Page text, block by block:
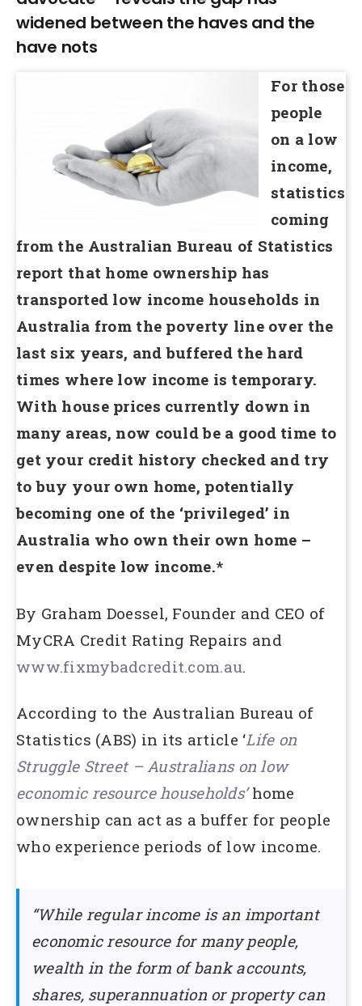
widened between the haves and the
have nots
For those
people
on a low
income,
statistics
coming
from the Australian Bureau of Statistics
report that home ownership has
transported low income households in
Australia from the poverty line over the
last six years, and buffered the hard
times where low income is temporary.
With house prices currently down in
many areas, now could be a good time to
get your credit history checked and try
to buy your own home, potentially
becoming one of the ‘privileged’ in
Australia who own their own home –
even despite low income.*
By Graham Doessel, Founder and CEO of
MyCRA Credit Rating Repairs and
www.fixmybadcredit.com.au.
According to the Australian Bureau of
Statistics (ABS) in its article ‘Life on
Struggle Street – Australians on low
economic resource households’home
ownership can act as a buffer for people
who experience periods of low income.
“While regular income is an important
economic resource for many people,
wealth in the form of bank accounts,
shares, superannuation or property can